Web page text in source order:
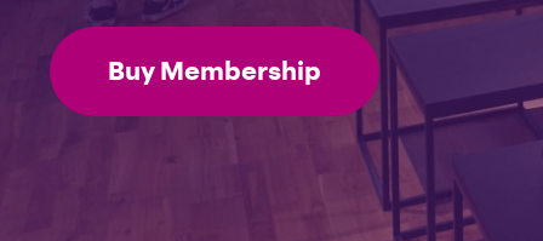
Buy Membership